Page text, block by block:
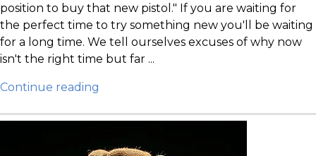
position to buy that new pistol." If you are waiting for
the perfect time to try something new you'll be waiting
for a long time. We tell ourselves excuses of why now
isn't the right time but far ...
Continue reading